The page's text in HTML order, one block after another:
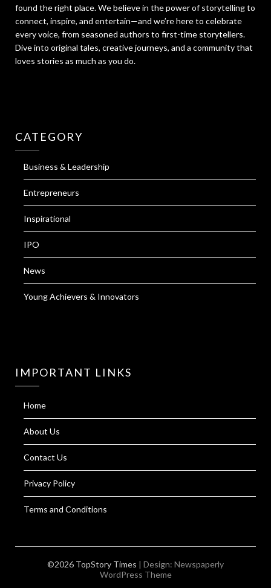
found the right place. We believe in the power of storytelling to
connect, inspire, and entertain—and we’re here to celebrate
every voice, from seasoned authors to first-time storytellers.
Dive into original tales, creative journeys, and a community that
loves stories as much as you do.
CATEGORY
Business & Leadership
Entrepreneurs
Inspirational
IPO
News
Young Achievers & Innovators
IMPORTANT LINKS
Home
About Us
Contact Us
Privacy Policy
Terms and Conditions
©2026 TopStory Times | Design: Newspaperly
WordPress Theme